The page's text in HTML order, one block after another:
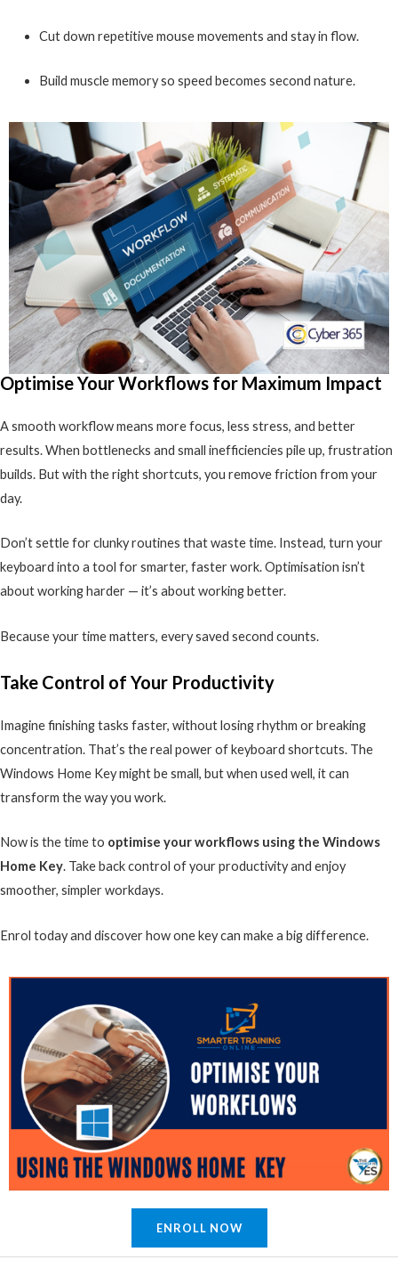
Cut down repetitive mouse movements and stay in flow.
Build muscle memory so speed becomes second nature.
Optimise Your Workflows for Maximum Impact
A smooth workflow means more focus, less stress, and better
results. When bottlenecks and small inefficiencies pile up, frustration
builds. But with the right shortcuts, you remove friction from your
day.
Don’t settle for clunky routines that waste time. Instead, turn your
keyboard into a tool for smarter, faster work. Optimisation isn’t
about working harder — it’s about working better.
Because your time matters, every saved second counts.
Take Control of Your Productivity
Imagine finishing tasks faster, without losing rhythm or breaking
concentration. That’s the real power of keyboard shortcuts. The
Windows Home Key might be small, but when used well, it can
transform the way you work.
Now is the time to optimise your workflows using the Windows
Home Key. Take back control of your productivity and enjoy
smoother, simpler workdays.
Enrol today and discover how one key can make a big difference.
ENROLL NOW